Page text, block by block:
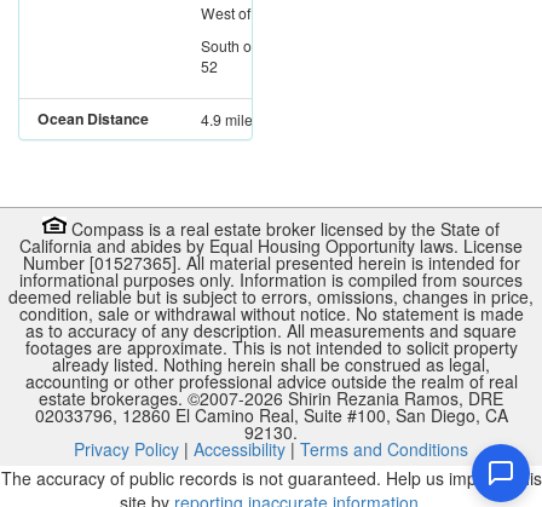
Westof
South of
52
Ocean Distance 4.9 miles
Compass is a real estate broker licensed by the State of
California and abides by Equal Housing Opportunity laws. License
Number [01527365]. All material presented herein is intended for
informational purposes only. Information is compiled from sources
deemed reliable but is subject to errors, omissions, changes in price,
condition, sale or withdrawal without notice. No statement is made
as to accuracy of any description. All measurements and square
footages are approximate. This is not intended to solicit property
already listed. Nothing herein shall be construed as legal,
accounting or other professional advice outside the realm of real
estate brokerages. ©2007-2026 Shirin Rezania Ramos, DRE
02033796, 12860 El Camino Real, Suite #100, San Diego, CA
92130.
Privacy Policy | Accessibility | Terms and Conditions
The accuracy of public records is not guaranteed. Help us improve this
site by reporting inaccurate information